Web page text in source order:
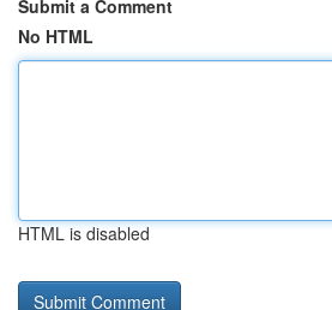
Submit a Comment
No HTML
HTML is disabled